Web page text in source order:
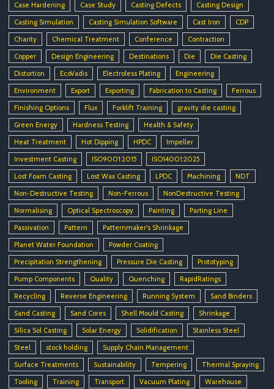
Case Hardening
Case Study Casting Defects
Casting Design
Casting Simulation
Casting Simulation Software Cast Iron
CDP
Charity
Chemical Treatment Conference
Contraction
Copper
Design Engineering Destinations Die
Die Casting
Distortion
EcoVadis Electroless Plating
Engineering
Environment
Export Exporting Fabrication to Casting
Ferrous
Finishing Options
Flux Forklift Training
gravity die casting
Green Energy
Hardness Testing
Health & Safety
Heat Treatment
Hot Dipping HPDC
Impeller
Investment Casting
ISO9001:2015
ISO14001:2025
Lost Foam Casting
Lost Wax Casting LPDC Machining
NDT
Non-Destructive Testing
Non-Ferrous
NonDestructive Testing
Normalising
Optical Spectroscopy Painting
Parting Line
Passivation
Pattern
Patternmaker's Shrinkage
Planet Water Foundation
Powder Coating
Precipitation Strengthening
Pressure Die Casting
Prototyping
Pump Components
Quality Quenching
RapidRatings
Recycling
Reverse Engineering Running System
Sand Binders
Sand Casting
Sand Cores Shell Mould Casting
Shrinkage
Silica Sol Casting
Solar Energy Solidification
Stainless Steel
Steel
stock holding
Supply Chain Management
Surface Treatments
Sustainability Tempering
Thermal Spraying
Tooling
Training Transport Vacuum Plating
Warehouse